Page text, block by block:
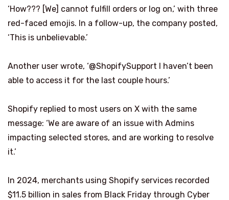
‘How??? [We] cannot fulfill orders or log on,’ with three
red-faced emojis. In a follow-up, the company posted,
‘This is unbelievable.’
Another user wrote, ‘@ShopifySupport I haven’t been
able to access it for the last couple hours.’
Shopify replied to most users on X with the same
message: ‘We are aware of an issue with Admins
impacting selected stores, and are working to resolve
it.’
In 2024, merchants using Shopify services recorded
$11.5 billion in sales from Black Friday through Cyber